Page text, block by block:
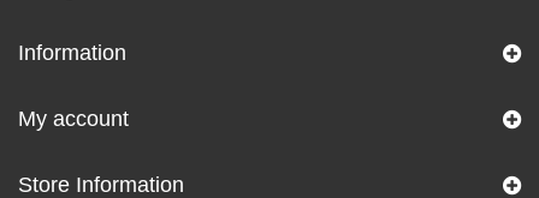
Information
My account
Store Information